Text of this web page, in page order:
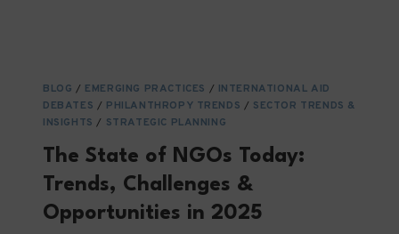
NGOS
ADAPT
TO
CHANGING
INTERNATIONAL
POLICY
LANDSCAPES
BLOG / EMERGING PRACTICES / INTERNATIONAL AID
DEBATES / PHILANTHROPY TRENDS / SECTOR TRENDS &
INSIGHTS / STRATEGIC PLANNING
The State of NGOs Today:
Trends, Challenges &
Opportunities in 2025